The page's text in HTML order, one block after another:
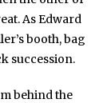
As Edward
booth, bag
succession.
behind the